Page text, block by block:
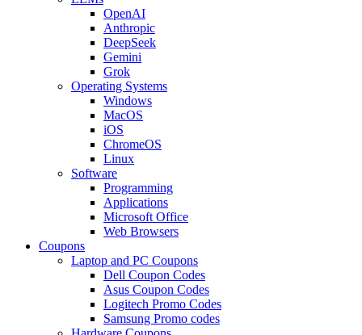
OpenAI
Anthropic
DeepSeek
Gemini
Grok
Operating Systems
Windows
MacOS
iOS
ChromeOS
Linux
Software
Programming
Applications
Microsoft Office
Web Browsers
Coupons
Laptop and PC Coupons
Dell Coupon Codes
Asus Coupon Codes
Logitech Promo Codes
Samsung Promo codes